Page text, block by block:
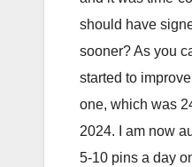
should have
sooner? As you
started to
one, which was
2024. I am now
5-10 pins a day